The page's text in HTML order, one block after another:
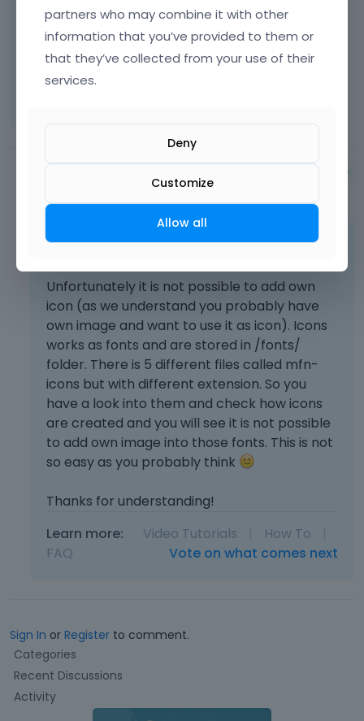
I just need one that is not on the list and that i
have.
Albert
You're welcome!
Unfortunately it is not possible to add own
icon (as we understand you probably have
own image and want to use it as icon). Icons
works as fonts and are stored in /fonts/
folder. There is 5 different files called mfn-
icons but with different extension. So you
have a look into them and check how icons
are created and you will see it is not possible
to add own image into those fonts. This is not
so easy as you probably think
Thanks for understanding!
Learn more:
Video Tutorials How To
FAQ
Vote on what comes next
Sign In or Register to comment.
Q
u
c
Categories
Recent Discussions
Activity
partners who may combine it with other
information that you’ve provided to them or
that they’ve collected from your use of their
services.
Deny
Customize
Allow all